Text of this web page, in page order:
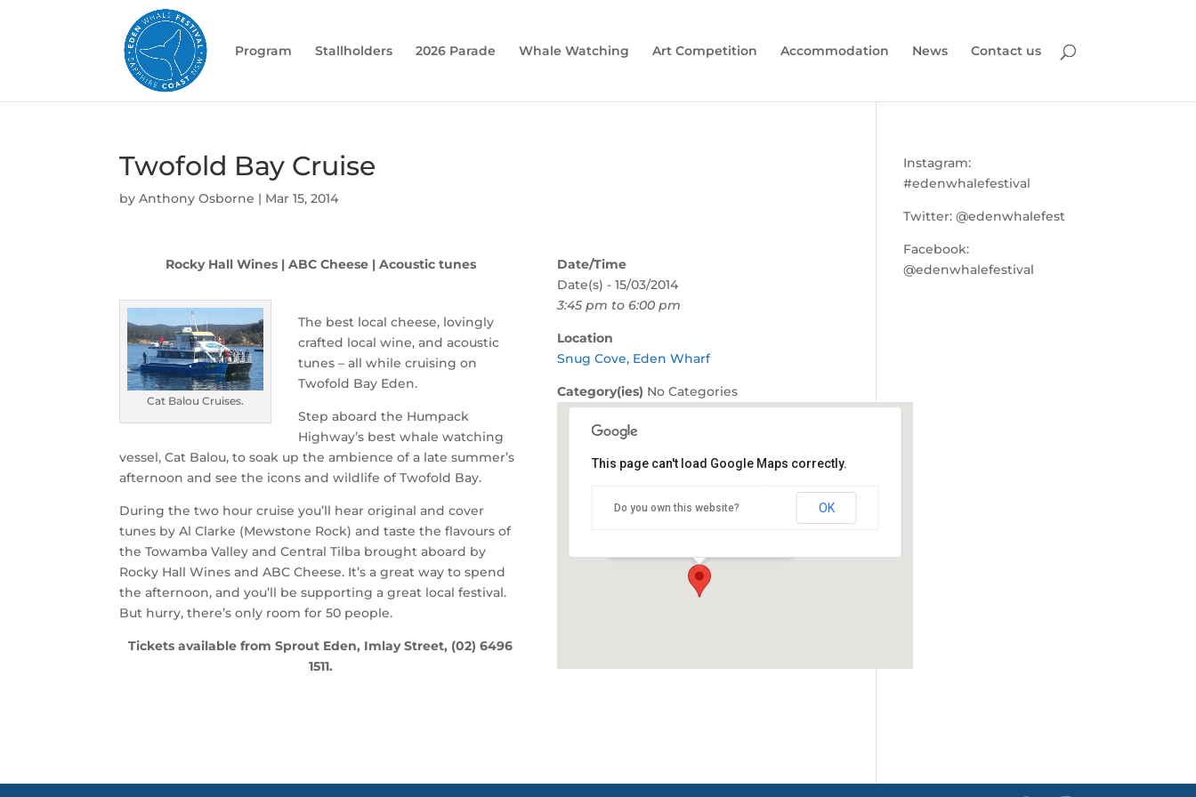
Program Stallholders 2026 Parade Whale Watching Art Competition Accommodation News Contact us
Twofold Bay Cruise
byAnthony Osborne | Mar 15, 2014
Date/Time
Date(s) - 15/03/2014
3:45 pm to 6:00 pm
Location
Snug Cove, Eden Wharf
Category(ies) No Categories
This page can't load Google Maps correctly.
Do you own this website? OK
Rocky Hall Wines | ABC Cheese | Acoustic tunes
Cat Balou Cruises.
The best local cheese, lovingly
crafted local wine, and acoustic
tunes – all while cruising on
Twofold Bay Eden.
Step aboard the Humpack
Highway’s best whale watching
vessel, Cat Balou, to soak up the ambience of a late summer’s
afternoon and see the icons and wildlife of Twofold Bay.
During the two hour cruise you’ll hear original and cover
tunes by Al Clarke (Mewstone Rock) and taste the flavours of
the Towamba Valley and Central Tilba brought aboard by
Rocky Hall Wines and ABC Cheese. It’s a great way to spend
the afternoon, and you’ll be supporting a great local festival.
But hurry, there’s only room for 50 people.
Tickets available from Sprout Eden, Imlay Street, (02) 6496
1511.
Instagram:
#edenwhalefestival
Twitter:@edenwhalefest
Facebook:
@edenwhalefestival